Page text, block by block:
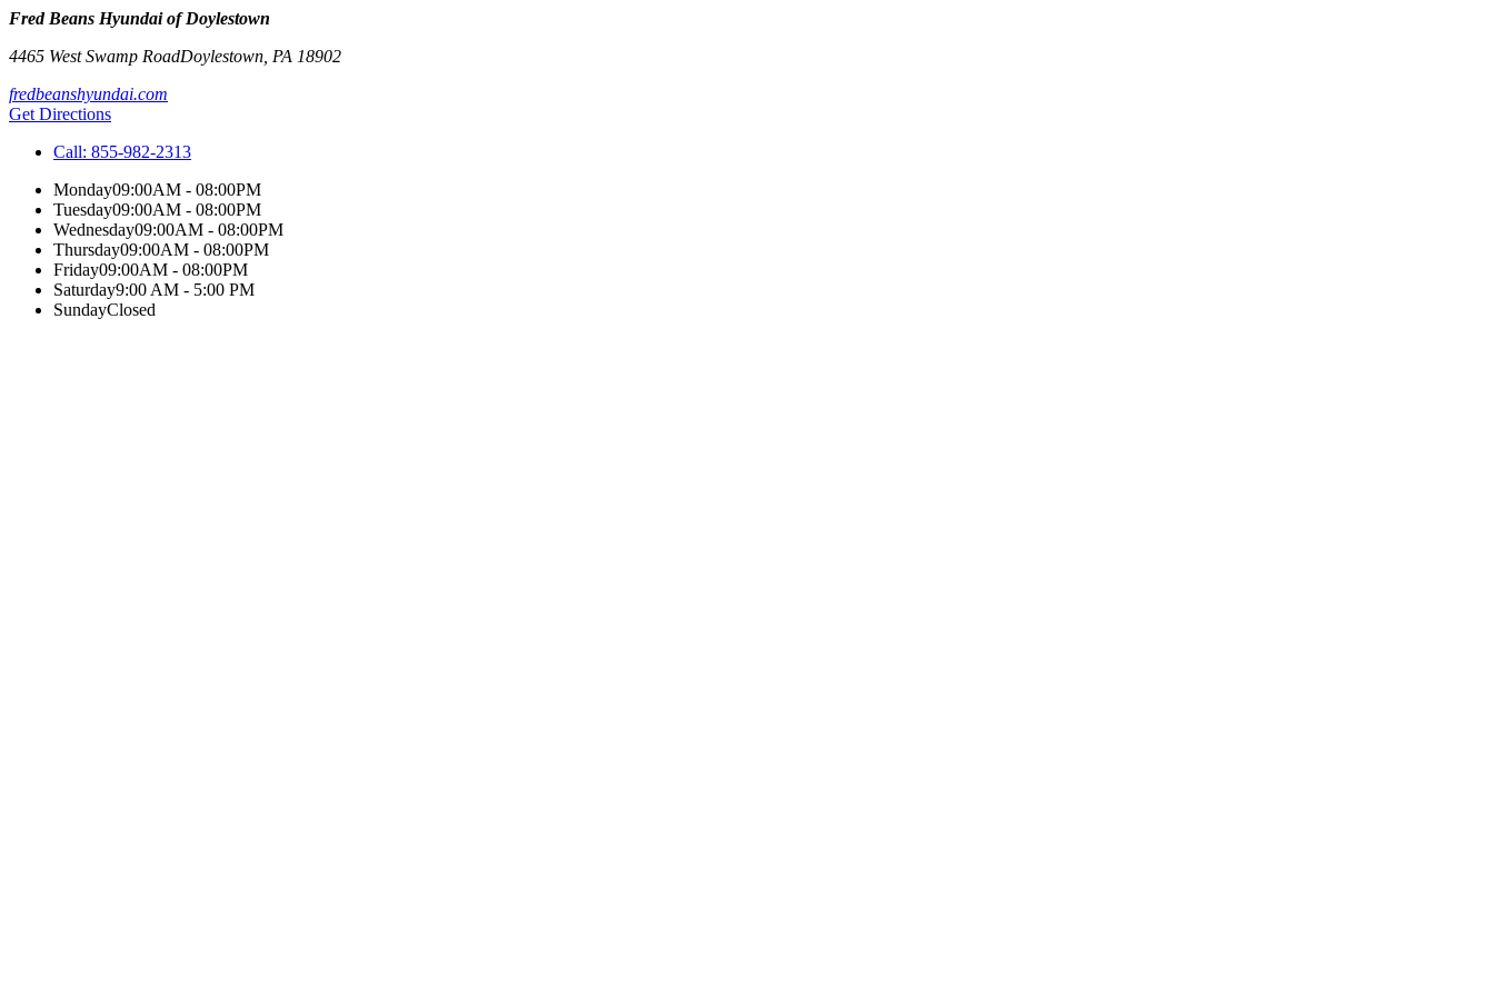
Fred Beans Hyundai of Doylestown
4465 West Swamp RoadDoylestown PA 18902
fredbeanshyundai.com
Get Directions
Call: 855-982-2313
Monday09:00AM - 08:00PM
Tuesday09:00AM - 08:00PM
Wednesday09:00AM - 08:00PM
Thursday09:00AM - 08:00PM
Friday09:00AM - 08:00PM
Saturday9:00 AM - 5:00 PM
SundayClosed